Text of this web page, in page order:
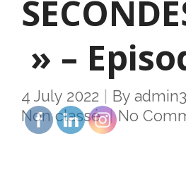
» –
4 July 2022 By
Non classé
No